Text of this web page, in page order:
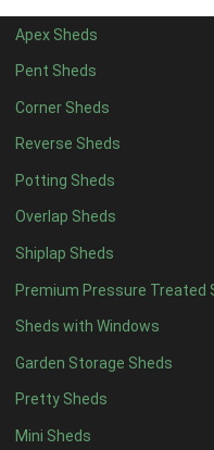
Apex Sheds
Pent Sheds
Corner Sheds
Reverse Sheds
Potting Sheds
Overlap Sheds
Shiplap Sheds
Premium Pressure Treated
Sheds with Windows
Garden Storage Sheds
Pretty Sheds
Mini Sheds
7 x 43
8 x 43
9 x 43
10 x 43
11 x 43
12 x 43
13 x 42
14 x 4 2
15 x 42
16 x 42
17 x 42
18 x 42